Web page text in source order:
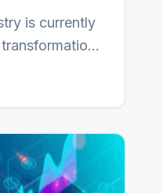
is currently